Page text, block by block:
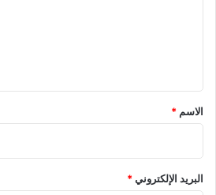
*
الاسم *
البريد الإلكتروني*